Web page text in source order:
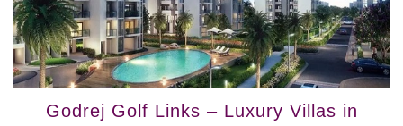
Godrej Golf Links – Luxury Villas in